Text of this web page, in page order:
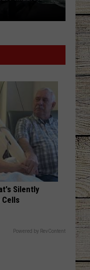
Silently
Cells
Powered by RevContent